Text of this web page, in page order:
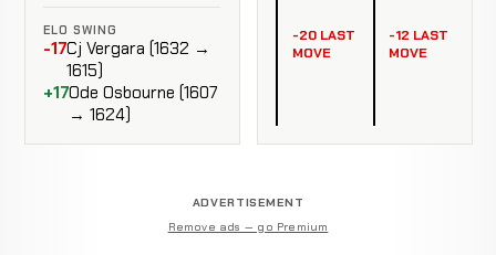
ELO SWING
-17Cj Vergara (1632 →
1615)
+17Ode Osbourne (1607
→ 1624)
-20 LAST
MOVE
-12 LAST
MOVE
ADVERTISEMENT
Remove ads — go Premium